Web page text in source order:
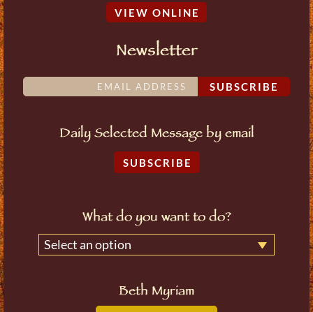
VIEW ONLINE
Newsletter
SUBSCRIBE
Daily Selected Message by email
SUBSCRIBE
What do you want to do?
Select an option
Beth Myriam